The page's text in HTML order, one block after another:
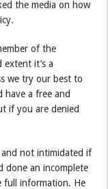
the media on how
of the
it’s a
we try our best to
have a free and
if you are denied
not intimidated if
done an incomplete
full information. He